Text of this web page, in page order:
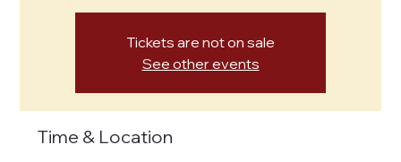
Tickets are not on sale
See other events
Time & Location